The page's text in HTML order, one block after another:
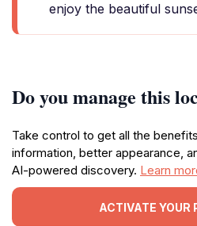
enjoy the beautiful
Do you manage this
Take control to get all the
information, better appearance,
AI-powered discovery. Learn
ACTIVATE YOUR